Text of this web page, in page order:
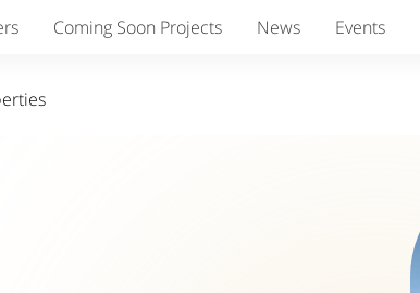
Coming Soon Projects News Events